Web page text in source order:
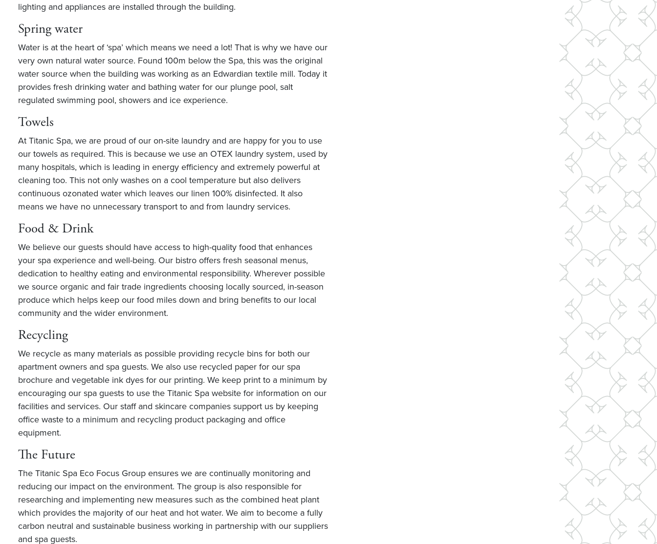
lighting and appliances are installed through the building.
Spring water
Water is at the heart of ‘spa’ which means we need a lot! That is why we have our
very own natural water source. Found 100m below the Spa, this was the original
water source when the building was working as an Edwardian textile mill. Today it
provides fresh drinking water and bathing water for our plunge pool, salt
regulated swimming pool, showers and ice experience.
Towels
At Titanic Spa, we are proud of our on-site laundry and are happy for you to use
our towels as required. This is because we use an OTEX laundry system, used by
many hospitals, which is leading in energy efficiency and extremely powerful at
cleaning too. This not only washes on a cool temperature but also delivers
continuous ozonated water which leaves our linen 100% disinfected. It also
means we have no unnecessary transport to and from laundry services.
Food & Drink
We believe our guests should have access to high-quality food that enhances
your spa experience and well-being. Our bistro offers fresh seasonal menus,
dedication to healthy eating and environmental responsibility. Wherever possible
we source organic and fair trade ingredients choosing locally sourced, in-season
produce which helps keep our food miles down and bring benefits to our local
community and the wider environment.
Recycling
We recycle as many materials as possible providing recycle bins for both our
apartment owners and spa guests. We also use recycled paper for our spa
brochure and vegetable ink dyes for our printing. We keep print to a minimum by
encouraging our spa guests to use the Titanic Spa website for information on our
facilities and services. Our staff and skincare companies support us by keeping
office waste to a minimum and recycling product packaging and office
equipment.
The Future
The Titanic Spa Eco Focus Group ensures we are continually monitoring and
reducing our impact on the environment. The group is also responsible for
researching and implementing new measures such as the combined heat plant
which provides the majority of our heat and hot water. We aim to become a fully
carbon neutral and sustainable business working in partnership with our suppliers
and spa guests.